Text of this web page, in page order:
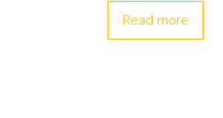
Read more